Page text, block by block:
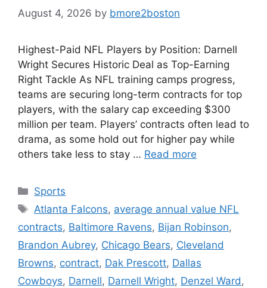
August 4, 2026 by bmore2boston
Highest-Paid NFL Players by Position: Darnell
Wright Secures Historic Deal as Top-Earning
Right Tackle As NFL training camps progress,
teams are securing long-term contracts for top
players, with the salary cap exceeding $300
million per team. Players’ contracts often lead to
drama, as some hold out for higher pay while
others take less to stay … Read more
Categories
Sports
Tags
Atlanta Falcons, average annual value NFL
contracts, Baltimore Ravens, Bijan Robinson,
Brandon Aubrey, Chicago Bears, Cleveland
Browns, contract, Dak Prescott, Dallas
Cowboys, Darnell, Darnell Wright, Denzel Ward,